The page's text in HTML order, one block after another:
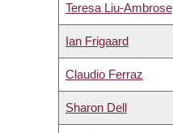
Teresa Liu-Ambrose
Ian Frigaard
Claudio Ferraz
Sharon Dell